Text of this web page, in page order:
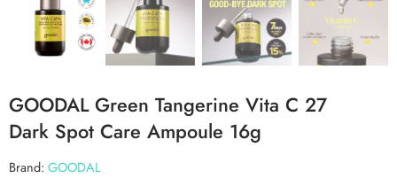
GOODAL Green Tangerine Vita C 27
Dark Spot Care Ampoule 16g
Brand: GOODAL